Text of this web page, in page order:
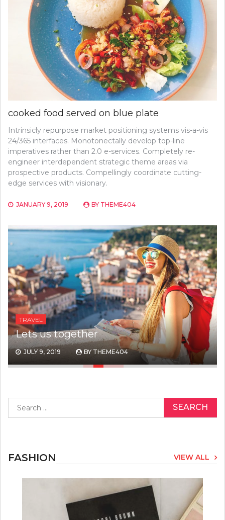
cooked food served on blue plate
Intrinsicly repurpose market positioning systems vis-a-vis
24/365 interfaces. Monotonectally develop top-line
imperatives rather than 2.0 e-services. Completely re-
engineer interdependent strategic theme areas via
prospective products. Compellingly coordinate cutting-
edge services with visionary.
JANUARY 9, 2019 BY THEME404
TRAVEL
Lets us together
JULY 9, 2019 BY THEME404
for:
FASHION VIEW ALL